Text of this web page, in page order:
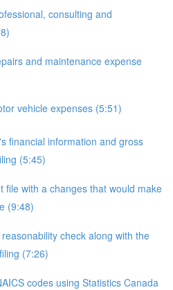
consulting and
and maintenance expense
vehicle expenses (5:51)
financial information and gross
(5:45)
file with a changes that would make
(9:48)
check along with the
(7:26)
codes using Statistics Canada